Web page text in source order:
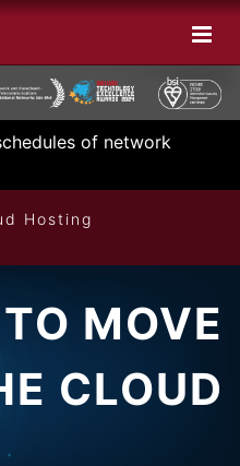
of network
Hosting
MOVE
CLOUD